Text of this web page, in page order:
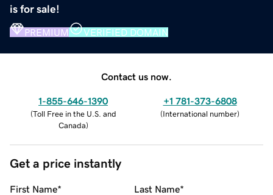
is for sale!
PREMIUM VERIFIED DOMAIN
Contact us now.
1-855-646-1390
(Toll Free in the U.S. and
Canada)
+1 781-373-6808
(International number)
Get a price instantly
First Name* Last Name*